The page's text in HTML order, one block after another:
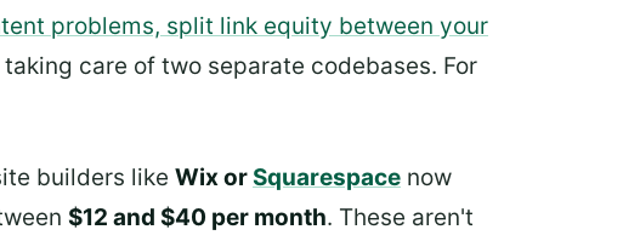
problems, split link equity between your
care of two separate codebases. For
builders like Wix or Squarespace now
$12 and $40 per month. These aren't